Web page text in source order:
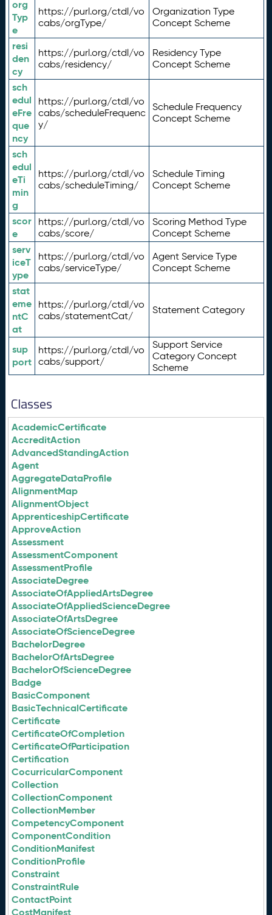
org
Typ
e
https://purl.org/ctdl/vo
cabs/orgType/
Organization Type
Concept Scheme
resi
den
cy
https://purl.org/ctdl/vo
cabs/residency/
Residency Type
Concept Scheme
sch
edul
eFre
que
ncy
https://purl.org/ctdl/vo
cabs/scheduleFrequenc
y/
Schedule Frequency
Concept Scheme
sch
edul
eTi
min
g
https://purl.org/ctdl/vo
cabs/scheduleTiming/
Schedule Timing
Concept Scheme
scor
e
https://purl.org/ctdl/vo
cabs/score/
Scoring Method Type
Concept Scheme
serv
iceT
ype
https://purl.org/ctdl/vo
cabs/serviceType/
Agent Service Type
Concept Scheme
stat
eme
ntC
at
https://purl.org/ctdl/vo
cabs/statementCat/
Statement Category
sup
port
https://purl.org/ctdl/vo
cabs/support/
Support Service
Category Concept
Scheme
Classes
AcademicCertificate
AccreditAction
AdvancedStandingAction
Agent
AggregateDataProfile
AlignmentMap
AlignmentObject
ApprenticeshipCertificate
ApproveAction
Assessment
AssessmentComponent
AssessmentProfile
AssociateDegree
AssociateOfAppliedArtsDegree
AssociateOfAppliedScienceDegree
AssociateOfArtsDegree
AssociateOfScienceDegree
BachelorDegree
BachelorOfArtsDegree
BachelorOfScienceDegree
Badge
BasicComponent
BasicTechnicalCertificate
Certificate
CertificateOfCompletion
CertificateOfParticipation
Certification
CocurricularComponent
Collection
CollectionComponent
CollectionMember
CompetencyComponent
ComponentCondition
ConditionManifest
ConditionProfile
Constraint
ConstraintRule
ContactPoint
CostManifest